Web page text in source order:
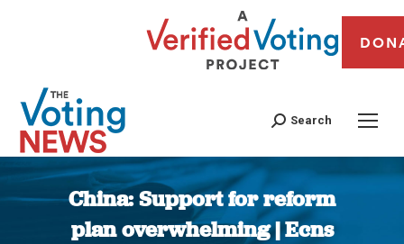
Search
China: Support for reform
plan overwhelming | Ecns